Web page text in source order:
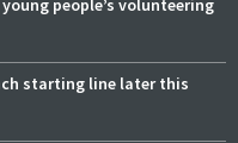
starting line later this